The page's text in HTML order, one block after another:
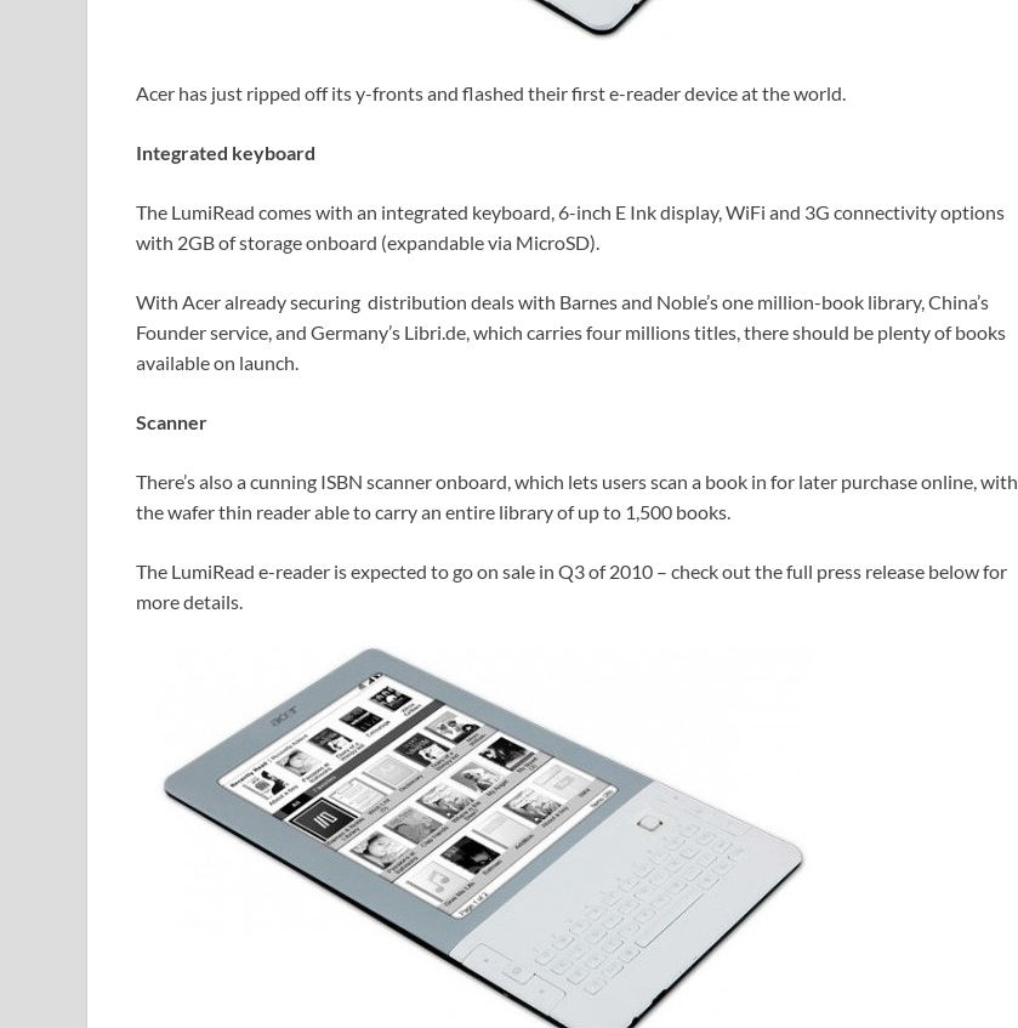
Acer has just ripped off its y-fronts and flashed their first e-reader device at the world.
Integrated keyboard
The LumiRead comes with an integrated keyboard, 6-inch E Ink display, WiFi and 3G connectivity options
with 2GB of storage onboard (expandable via MicroSD).
With Acer already securing distribution deals with Barnes and Noble’s one million-book library, China’s
Founder service, and Germany’s Libri.de, which carries four millions titles, there should be plenty of books
available on launch.
Scanner
There’s also a cunning ISBN scanner onboard, which lets users scan a book in for later purchase online, with
the wafer thin reader able to carry an entire library of up to 1,500 books.
The LumiRead e-reader is expected to go on sale in Q3 of 2010 – check out the full press release below for
more details.